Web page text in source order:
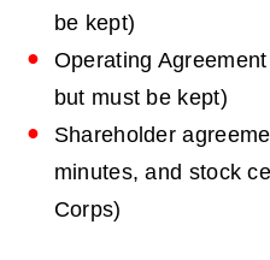
be kept)
Operating
but must be kept)
Shareholder
minutes, and stock
Corps)